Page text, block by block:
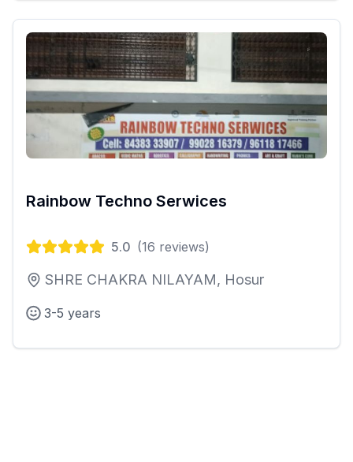
Rainbow Techno Serwices
5.0 (16 reviews)
SHRE CHAKRA NILAYAM, Hosur
3-5 years